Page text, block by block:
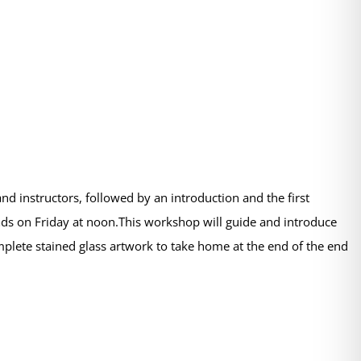
instructors, followed by an introduction and the first
on Friday at noon.This workshop will guide and introduce
stained glass artwork to take home at the end of the end